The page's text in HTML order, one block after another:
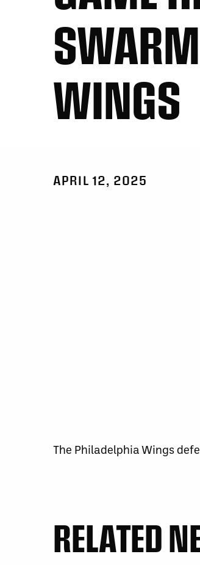
WINGS
APRIL 12, 2025
The Philadelphia Wings
RELATED